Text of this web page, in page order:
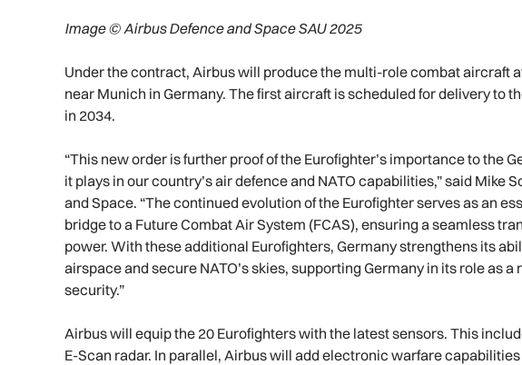
Image © Airbus Defence and Space SAU 2025
Under the contract, Airbus will produce the multi-role combat aircraft
near Munich in Germany. The first aircraft is scheduled for delivery to
in 2034.
“This new order is further proof of the Eurofighter’s importance to the
it plays in our country’s air defence and NATO capabilities,” said Mike
and Space. “The continued evolution of the Eurofighter serves as an
bridge to a Future Combat Air System (FCAS), ensuring a seamless
power. With these additional Eurofighters, Germany strengthens its
airspace and secure NATO’s skies, supporting Germany in its role as
security.”
Airbus will equip the 20 Eurofighters with the latest sensors. This
E-Scan radar. In parallel, Airbus will add electronic warfare